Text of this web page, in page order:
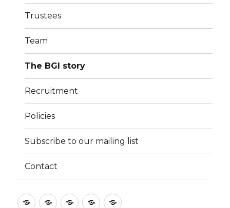
Trustees
Team
The BGI story
Recruitment
Policies
Subscribe to our mailing list
Contact
CultureLearningVocationSupportAbout